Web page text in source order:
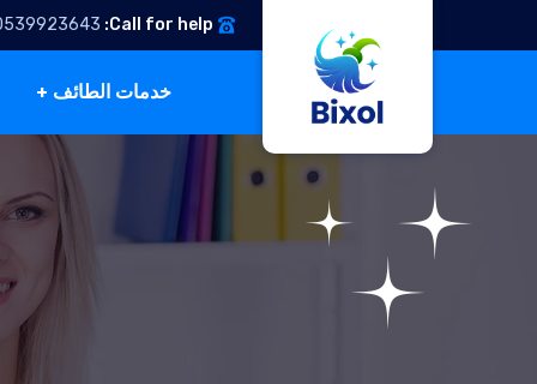
Call for help:
خدمات الطائف